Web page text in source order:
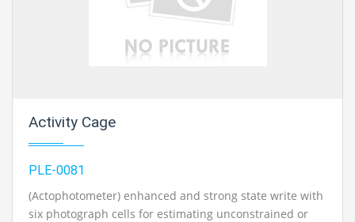
Activity Cage
PLE-0081
(Actophotometer) enhanced and strong state write with
six photograph cells for estimating unconstrained or